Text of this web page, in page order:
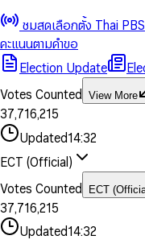
ชมสดเลือกตั้ง Thai PBS
คะแนนตามคำขอ
Election Update
Votes Counted View More
0
2
3
4
5
6
8
9
0
1
2
3
4
6
7
8
9
,
0
1
2
3
4
6
7
8
9
0
1
2
3
4
5
6
7
8
9
0
1
2
3
5
6
8
9
,
1
2
3
4
5
7
8
9
0
1
2
3
4
6
7
8
9
0
1
2
4
5
7
8
Updated14:32
ECT (Official)
Votes Counted ECT
0
2
3
4
5
0
1
2
4
6
7
8
9
,
0
1
2
3
4
6
7
8
9
0
1
2
3
0
1
2
3
5
6
8
,
1
2
3
4
0
1
2
3
0
1
2
4
5
7
Updated14:32